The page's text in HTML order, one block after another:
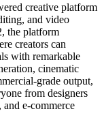
creative platform
and video
the platform
creators can
with remarkable
cinematic
grade output,
from designers
and e-commerce